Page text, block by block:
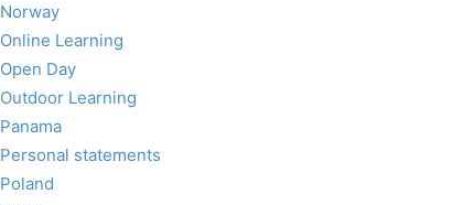
Norway
Online Learning
Open Day
Outdoor Learning
Panama
Personal statements
Poland